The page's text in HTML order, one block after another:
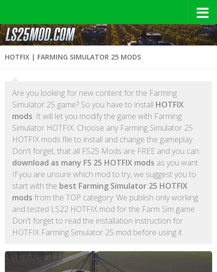
HOTFIX | FARMING SIMULATOR 25 MODS
Are you looking for new content for the Farming
Simulator 25 game? So you have to install HOTFIX
mods. It will let you modify the game with Farming
Simulator HOTFIX. Choose any Farming Simulator 25
HOTFIX mods file to install and change the gameplay.
Don't forget, that all FS25 Mods are FREE and you can
download as many FS 25 HOTFIX mods as you want.
If you are unsure which mod to try, we suggest you to
start with the best Farming Simulator 25 HOTFIX
mods from the TOP category. We publish only working
and tested LS22 HOTFIX mod for the Farm Sim game.
Don't forget to read the installation instruction for
HOTFIX Farming Simulator 25 mod before using it.